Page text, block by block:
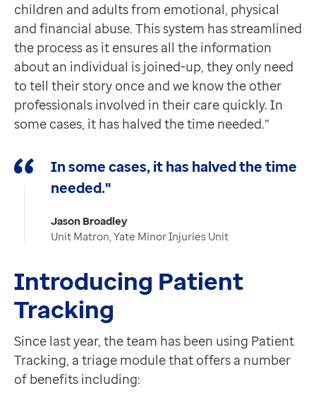
children and adults from emotional, physical
and financial abuse. This system has streamlined
the process as it ensures all the information
about an individual is joined-up, they only need
to tell their story once and we know the other
professionals involved in their care quickly. In
some cases, it has halved the time needed.”
In some cases, it has halved the time
needed."
Jason Broadley
Unit Matron, Yate Minor Injuries Unit
Introducing Patient
Tracking
Since last year, the team has been using Patient
Tracking, a triage module that offers a number
of benefits including: